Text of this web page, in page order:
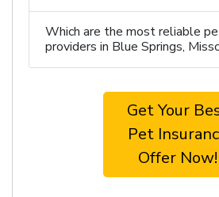
Which are the most reliable
providers in Blue Springs,
Get Your
Pet
Offer Now!